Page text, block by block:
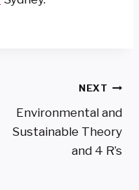
NEXT
Environmental and
Sustainable Theory
and 4 R’s